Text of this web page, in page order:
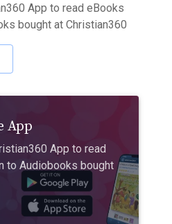
App to read eBooks
bought at Christian360
App
App to read
to Audiobooks bought